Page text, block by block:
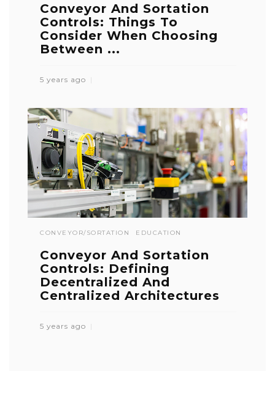
Conveyor And Sortation
Controls: Things To
Consider When Choosing
Between ...
5 years ago
CONVEYOR/SORTATION EDUCATION
Conveyor And Sortation
Controls: Defining
Decentralized And
Centralized Architectures
5 years ago